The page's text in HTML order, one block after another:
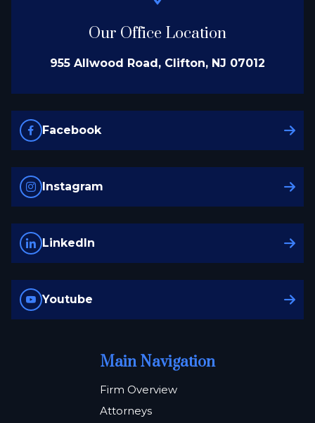
Our Office Location
955 Allwood Road, Clifton, NJ 07012
Facebook
Instagram
LinkedIn
Youtube
Main Navigation
Firm Overview
Attorneys